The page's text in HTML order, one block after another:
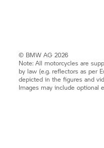
© BMW AG 2026
Note: All motorcycles are
by law (e.g. reflectors as per
depicted in the figures and
Images may include optional